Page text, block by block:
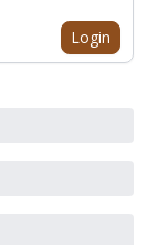
Login